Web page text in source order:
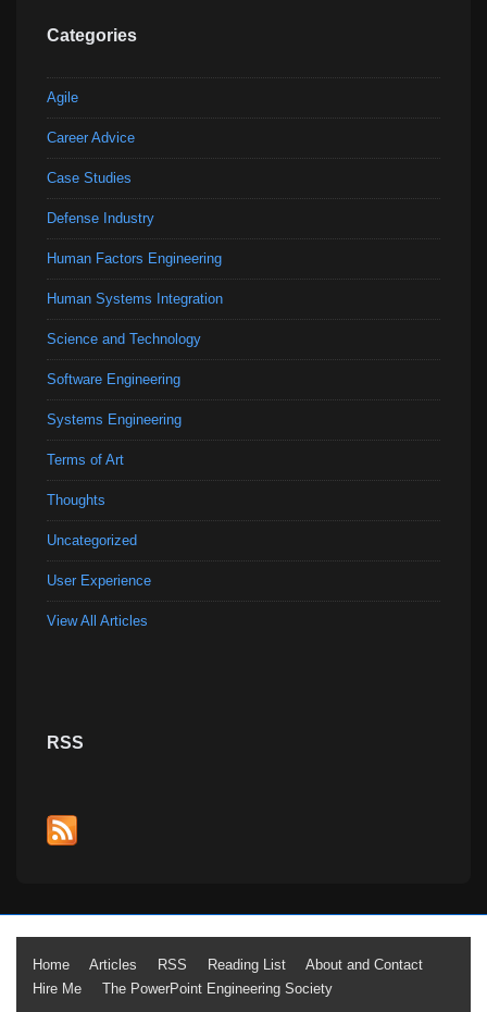
Categories
Agile
Career Advice
Case Studies
Defense Industry
Human Factors Engineering
Human Systems Integration
Science and Technology
Software Engineering
Systems Engineering
Terms of Art
Thoughts
Uncategorized
User Experience
View All Articles
RSS
Footer
Home Articles RSS Reading List
About and Contact
Hire Me
The PowerPoint Engineering Society